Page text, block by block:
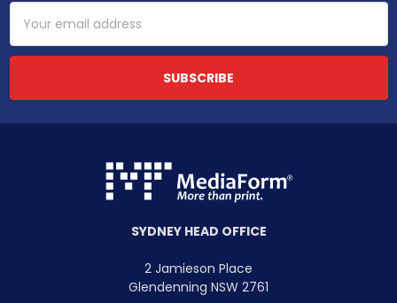
Email
Address
SYDNEY HEAD OFFICE
2 Jamieson Place
Glendenning NSW 2761